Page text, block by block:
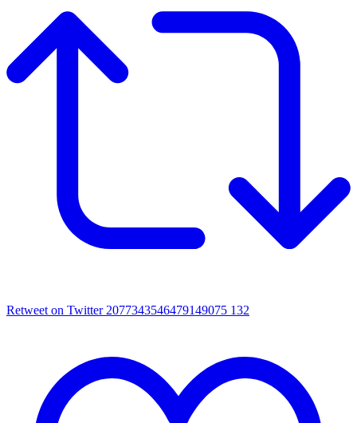
Retweet on Twitter 2077343546479149075 132